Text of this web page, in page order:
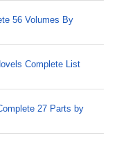
56 Volumes By
Complete List
27 Parts by